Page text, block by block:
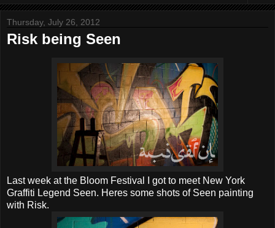
Thursday, July 26, 2012
Risk being Seen
Last week at the Bloom Festival I got to meet New York
Graffiti Legend Seen. Heres some shots of Seen painting
with Risk.